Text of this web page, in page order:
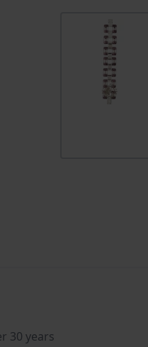
30 years